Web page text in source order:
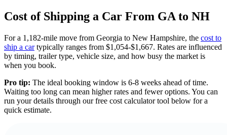
Cost of Shipping a Car From GA to NH
For a 1,182-mile move from Georgia to New Hampshire, the cost to
ship a cartypically ranges from $1,054-$1,667. Rates are influenced
by timing, trailer type, vehicle size, and how busy the market is
when you book.
Pro tip: The ideal booking window is 6-8 weeks ahead of time.
Waiting too long can mean higher rates and fewer options. You can
run your details through our free cost calculator tool below for a
quick estimate.